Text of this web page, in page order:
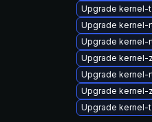
Upgrade kernel-
Upgrade
Upgrade kernel-
Upgrade
Upgrade kernel-
Upgrade
Upgrade kernel-